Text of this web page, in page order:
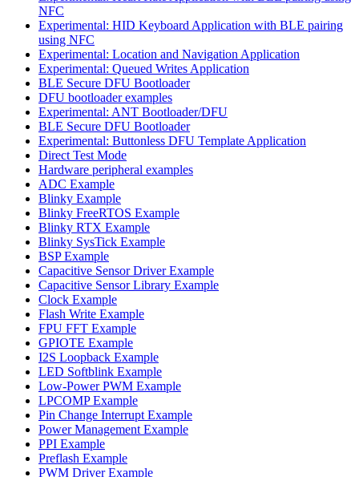
NFC
Experimental: HID Keyboard Application with BLE pairing
using NFC
Experimental: Location and Navigation Application
Experimental: Queued Writes Application
BLE Secure DFU Bootloader
DFU bootloader examples
Experimental: ANT Bootloader/DFU
BLE Secure DFU Bootloader
Experimental: Buttonless DFU Template Application
Direct Test Mode
Hardware peripheral examples
ADC Example
Blinky Example
Blinky FreeRTOS Example
Blinky RTX Example
Blinky SysTick Example
BSP Example
Capacitive Sensor Driver Example
Capacitive Sensor Library Example
Clock Example
Flash Write Example
FPU FFT Example
GPIOTE Example
I2S Loopback Example
LED Softblink Example
Low-Power PWM Example
LPCOMP Example
Pin Change Interrupt Example
Power Management Example
PPI Example
Preflash Example
PWM Driver Example